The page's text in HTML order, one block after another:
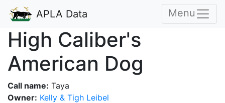
APLA Data Menu
High Caliber's
American Dog
Call name: Taya
Owner: Kelly & Tigh Leibel